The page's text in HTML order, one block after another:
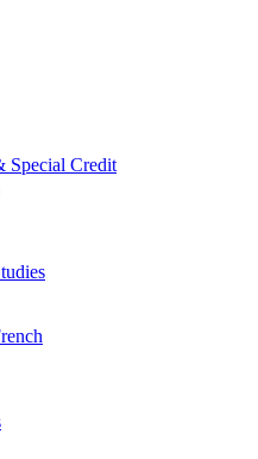
Special Credit